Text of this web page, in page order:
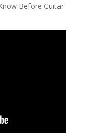
Before Guitar